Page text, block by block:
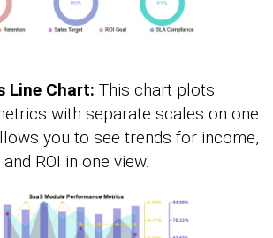
Line Chart: This chart plots
with separate scales on one
you to see trends for income,
ROI in one view.